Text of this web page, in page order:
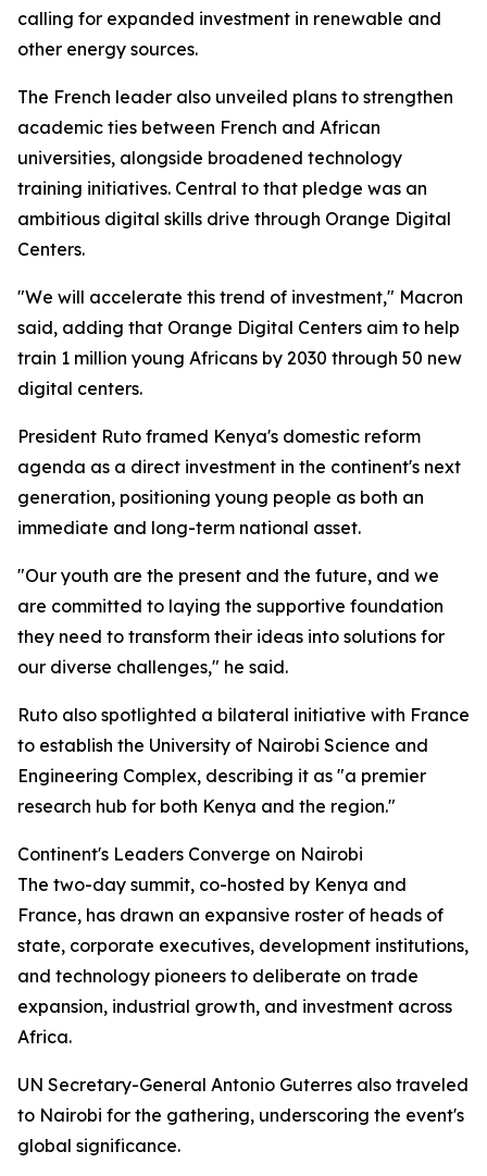
calling for expanded investment in renewable and
other energy sources.
The French leader also unveiled plans to strengthen
academic ties between French and African
universities, alongside broadened technology
training initiatives. Central to that pledge was an
ambitious digital skills drive through Orange Digital
Centers.
"We will accelerate this trend of investment," Macron
said, adding that Orange Digital Centers aim to help
train 1 million young Africans by 2030 through 50 new
digital centers.
President Ruto framed Kenya's domestic reform
agenda as a direct investment in the continent's next
generation, positioning young people as both an
immediate and long-term national asset.
"Our youth are the present and the future, and we
are committed to laying the supportive foundation
they need to transform their ideas into solutions for
our diverse challenges," he said.
Ruto also spotlighted a bilateral initiative with France
to establish the University of Nairobi Science and
Engineering Complex, describing it as "a premier
research hub for both Kenya and the region."
Continent's Leaders Converge on Nairobi
The two-day summit, co-hosted by Kenya and
France, has drawn an expansive roster of heads of
state, corporate executives, development institutions,
and technology pioneers to deliberate on trade
expansion, industrial growth, and investment across
Africa.
UN Secretary-General Antonio Guterres also traveled
to Nairobi for the gathering, underscoring the event's
global significance.